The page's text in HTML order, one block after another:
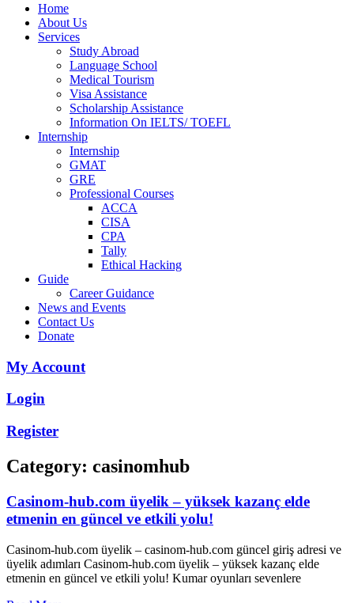
Home
About Us
Services
Study Abroad
Language School
Medical Tourism
Visa Assistance
Scholarship Assistance
Information On IELTS/ TOEFL
Internship
Internship
GMAT
GRE
Professional Courses
ACCA
CISA
CPA
Tally
Ethical Hacking
Guide
Career Guidance
News and Events
Contact Us
Donate
My Account
Login
Register
Category: casinomhub
Casinom-hub.com üyelik – yüksek kazanç elde
etmenin en güncel ve etkili yolu!
Casinom-hub.com üyelik – casinom-hub.com güncel giriş adresi ve
üyelik adımları Casinom-hub.com üyelik – yüksek kazanç elde
etmenin en güncel ve etkili yolu! Kumar oyunları sevenlere